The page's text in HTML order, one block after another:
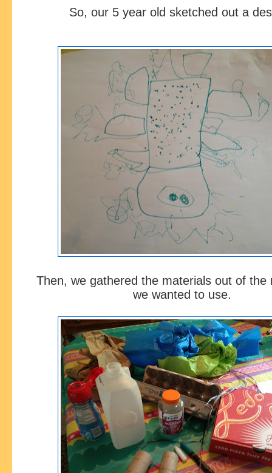
So, our 5 year old sketched out a
Then, we gathered the materials out of the
we wanted to use.